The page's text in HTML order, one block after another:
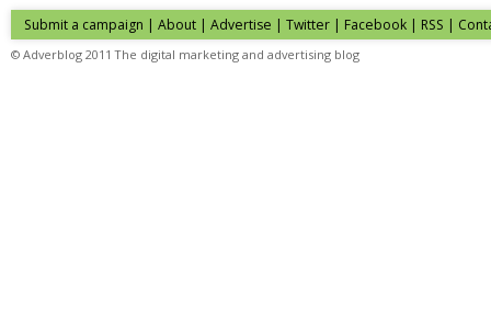
Submit a campaign | About | Advertise | Twitter | Facebook | RSS |
© Adverblog 2011 The digital marketing and advertising blog